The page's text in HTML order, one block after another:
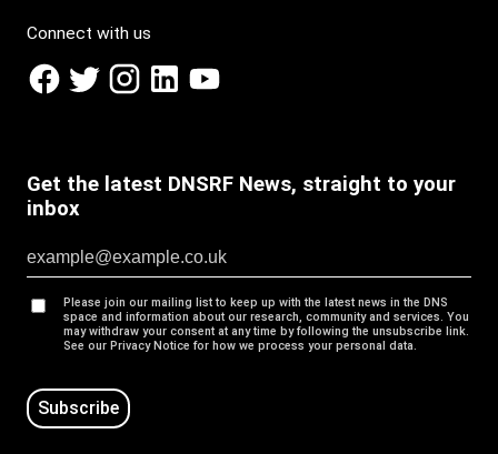
Connect with us
Get the latest DNSRF News, straight to your
inbox
Please join our mailing list to keep up with the latest news in the DNS
space and information about our research, community and services. You
may withdraw your consent at any time by following the unsubscribe link.
See our Privacy Notice for how we process your personal data.
Subscribe